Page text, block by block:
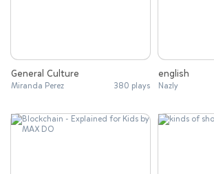
General Culture
Miranda Perez 380 plays
english
Nazly